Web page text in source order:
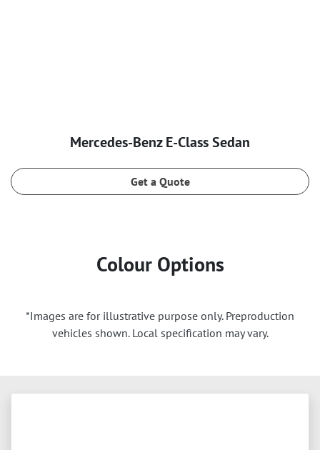
Mercedes‑Benz E‑Class Sedan
Get a Quote
Colour Options
*Images are for illustrative purpose only. Preproduction
vehicles shown. Local specification may vary.